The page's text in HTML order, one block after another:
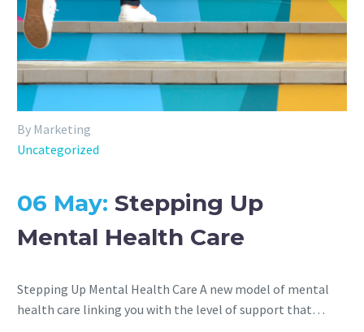
By Marketing
Uncategorized
06 May: Stepping Up
Mental Health Care
Stepping Up Mental Health Care A new model of mental
health care linking you with the level of support that…